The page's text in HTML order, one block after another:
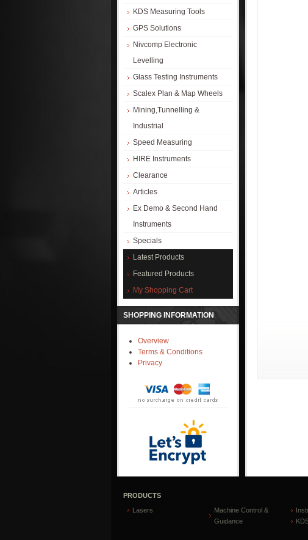
KDS Measuring Tools
GPS Solutions
Nivcomp Electronic
Levelling
Glass Testing Instruments
Scalex Plan & Map Wheels
Mining,Tunnelling &
Industrial
Speed Measuring
HIRE Instruments
Clearance
Articles
Ex Demo & Second Hand
Instruments
Specials
Latest Products
Featured Products
My Shopping Cart
SHOPPING INFORMATION
Overview
Terms & Conditions
Privacy
PRODUCTS
Lasers
Machine Control &
Guidance